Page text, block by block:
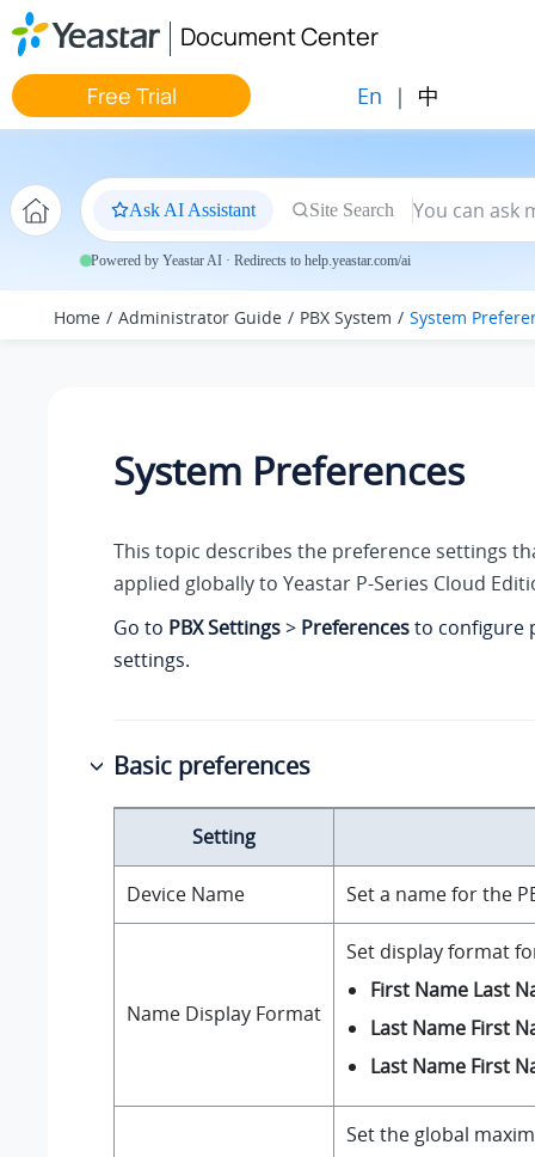
Jump to main content
Document Center
Free Trial En | 中
Ask AI Assistant Site Search
Powered by Yeastar AI · Redirects to help.yeastar.com/ai
Home Administrator Guide PBX System System
System Preferences
This topic describes the preference settings
applied globally to Yeastar P-Series Cloud
Go to PBX Settings> Preferencesto configure
settings.
Basic preferences
Setting
Device Name Set a name for the
Name Display Format
Set display format
First Name Last
Last Name First
Last Name First
Set the global